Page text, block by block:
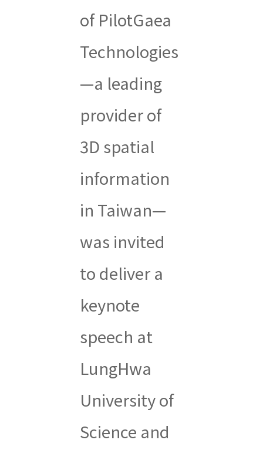
of PilotGaea
Technologies
—a leading
provider of
3D spatial
information
in Taiwan—
was invited
to deliver a
keynote
speech at
LungHwa
University of
Science and